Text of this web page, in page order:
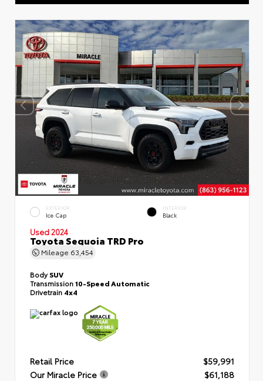
EXTERIOR
Ice Cap
INTERIOR
Black
Used 2024
Toyota Sequoia TRD Pro
Mileage 63,454
BodySUV
Transmission10-Speed Automatic
Drivetrain 4x4
Retail Price
$59,991
Our Miracle Price
$61,188